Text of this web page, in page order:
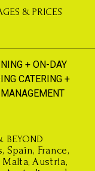
& PRICES
+ ON-DAY
CATERING+
BEYOND
Spain, France,
Malta, Austria,